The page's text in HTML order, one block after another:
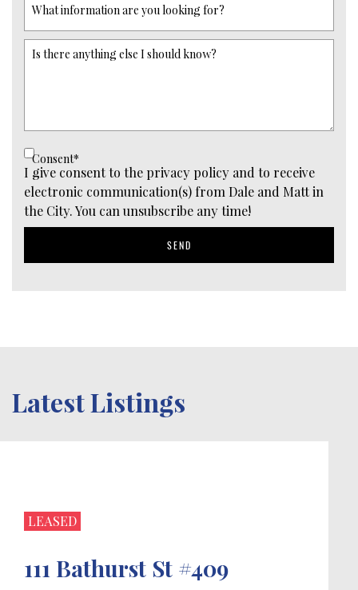
What information are you looking for?
Is there anything else I should know?
Consent*
I give consent to the privacy policy and to receive
electronic communication(s) from Dale and Matt in
the City. You can unsubscribe any time!
SEND
Latest Listings
LEASED
111 Bathurst St #409